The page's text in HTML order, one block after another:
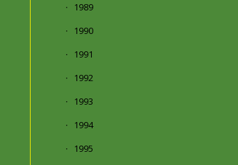
1989
1990
1991
1992
1993
1994
1995